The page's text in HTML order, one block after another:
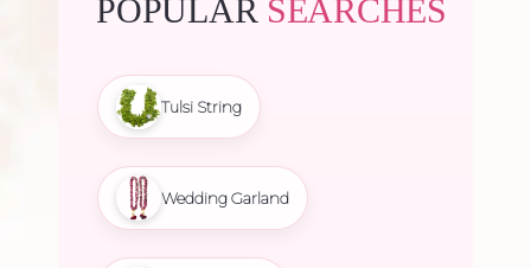
POPULAR SEARCHES
Tulsi String
Wedding Garland